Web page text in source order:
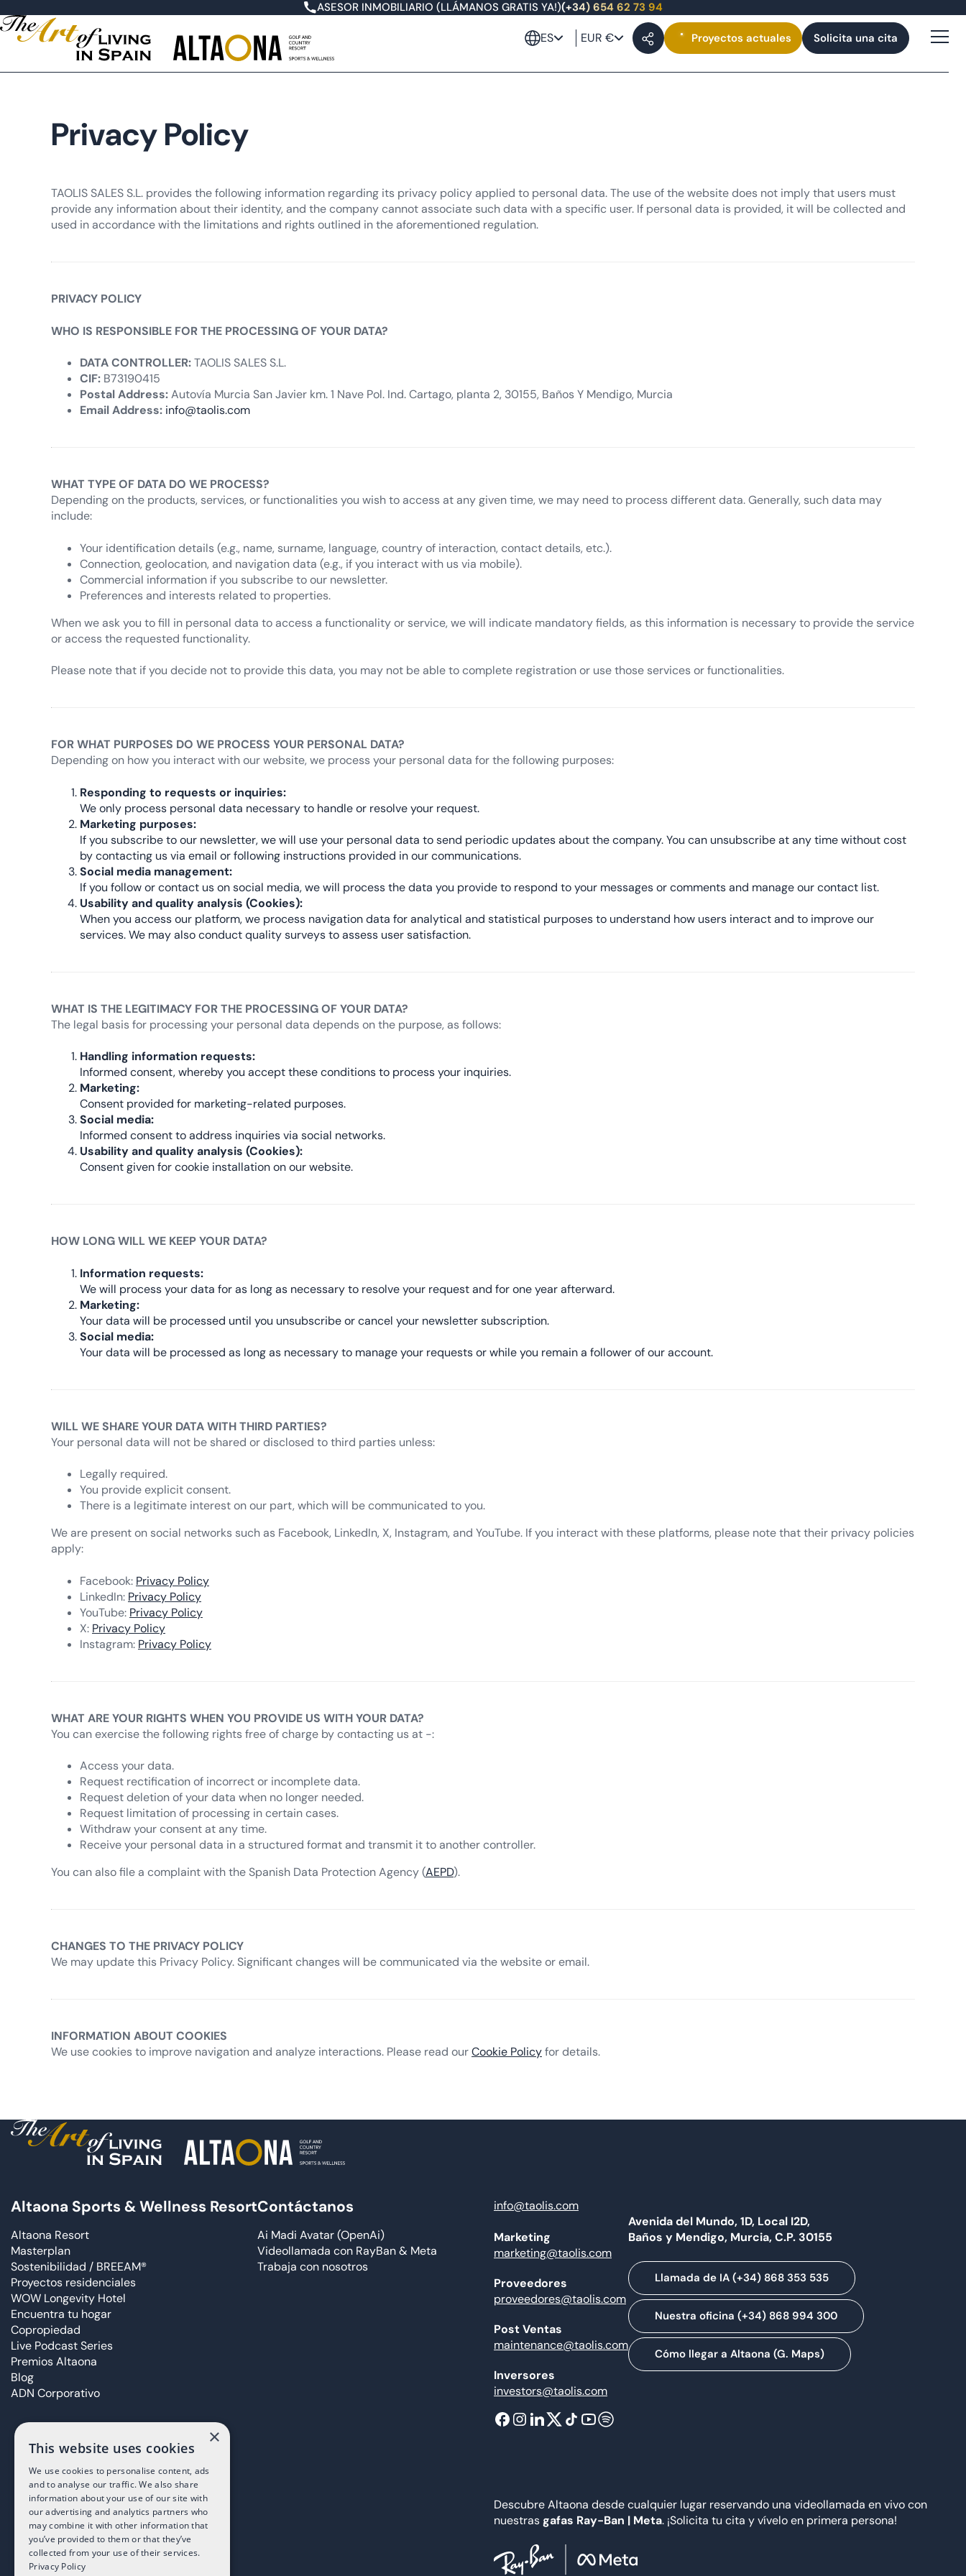
ASESOR INMOBILIARIO (LLÁMANOS GRATIS YA!)(+34) 654 62 73 94
ES EUR € Proyectos actuales Solicita una cita
Privacy Policy
TAOLIS SALES S.L. provides the following information regarding its privacy policy applied to personal data. The use of the website does not imply that users must
provide any information about their identity, and the company cannot associate such data with a specific user. If personal data is provided, it will be collected and
used in accordance with the limitations and rights outlined in the aforementioned regulation.
PRIVACY POLICY
WHO IS RESPONSIBLE FOR THE PROCESSING OF YOUR DATA?
DATA CONTROLLER:TAOLIS SALES S.L.
CIF: B73190415
Postal Address:Autovía Murcia San Javier km. 1 Nave Pol. Ind. Cartago, planta 2, 30155, Baños Y Mendigo, Murcia
Email Address: info@taolis.com
WHAT TYPE OF DATA DO WE PROCESS?
Depending on the products, services, or functionalities you wish to access at any given time, we may need to process different data. Generally, such data may
include:
Your identification details (e.g., name, surname, language, country of interaction, contact details, etc.).
Connection, geolocation, and navigation data (e.g., if you interact with us via mobile).
Commercial information if you subscribe to our newsletter.
Preferences and interests related to properties.
When we ask you to fill in personal data to access a functionality or service, we will indicate mandatory fields, as this information is necessary to provide the service
or access the requested functionality.
Please note that if you decide not to provide this data, you may not be able to complete registration or use those services or functionalities.
FOR WHAT PURPOSES DO WE PROCESS YOUR PERSONAL DATA?
Depending on how you interact with our website, we process your personal data for the following purposes:
Responding to requests or inquiries:
We only process personal data necessary to handle or resolve your request.
Marketing purposes:
If you subscribe to our newsletter, we will use your personal data to send periodic updates about the company. You can unsubscribe at any time without cost
by contacting us via email or following instructions provided in our communications.
Social media management:
If you follow or contact us on social media, we will process the data you provide to respond to your messages or comments and manage our contact list.
Usability and quality analysis (Cookies):
When you access our platform, we process navigation data for analytical and statistical purposes to understand how users interact and to improve our
services. We may also conduct quality surveys to assess user satisfaction.
WHAT IS THE LEGITIMACY FOR THE PROCESSING OF YOUR DATA?
The legal basis for processing your personal data depends on the purpose, as follows:
Handling information requests:
Informed consent, whereby you accept these conditions to process your inquiries.
Marketing:
Consent provided for marketing-related purposes.
Social media:
Informed consent to address inquiries via social networks.
Usability and quality analysis (Cookies):
Consent given for cookie installation on our website.
HOW LONG WILL WE KEEP YOUR DATA?
Information requests:
We will process your data for as long as necessary to resolve your request and for one year afterward.
Marketing:
Your data will be processed until you unsubscribe or cancel your newsletter subscription.
Social media:
Your data will be processed as long as necessary to manage your requests or while you remain a follower of our account.
WILL WE SHARE YOUR DATA WITH THIRD PARTIES?
Your personal data will not be shared or disclosed to third parties unless:
Legally required.
You provide explicit consent.
There is a legitimate interest on our part, which will be communicated to you.
We are present on social networks such as Facebook, LinkedIn, X, Instagram, and YouTube. If you interact with these platforms, please note that their privacy policies
apply:
Facebook: Privacy Policy
LinkedIn: Privacy Policy
YouTube: Privacy Policy
X: Privacy Policy
Instagram: Privacy Policy
WHAT ARE YOUR RIGHTS WHEN YOU PROVIDE US WITH YOUR DATA?
You can exercise the following rights free of charge by contacting us at -:
Access your data.
Request rectification of incorrect or incomplete data.
Request deletion of your data when no longer needed.
Request limitation of processing in certain cases.
Withdraw your consent at any time.
Receive your personal data in a structured format and transmit it to another controller.
You can also file a complaint with the Spanish Data Protection Agency (AEPD).
CHANGES TO THE PRIVACY POLICY
We may update this Privacy Policy. Significant changes will be communicated via the website or email.
INFORMATION ABOUT COOKIES
We use cookies to improve navigation and analyze interactions. Please read ourCookie Policyfor details.
Altaona Sports & Wellness Resort
Altaona Resort
Masterplan
Sostenibilidad / BREEAM®
Proyectos residenciales
WOW Longevity Hotel
Encuentra tu hogar
Copropiedad
Live Podcast Series
Premios Altaona
Blog
ADN Corporativo
Contáctanos
Ai Madi Avatar (OpenAi)
Videollamada con RayBan & Meta
Trabaja con nosotros
info@taolis.com
Marketing
marketing@taolis.com
Proveedores
proveedores@taolis.com
Post Ventas
maintenance@taolis.com
Inversores
investors@taolis.com
Avenida del Mundo, 1D, Local I2D,
Baños y Mendigo, Murcia, C.P. 30155
Llamada de IA (+34) 868 353 535
Nuestra oficina (+34) 868 994 300
Cómo llegar a Altaona (G. Maps)
Descubre Altaona desde cualquier lugar reservando una videollamada en vivo con
nuestrasgafas Ray-Ban | Meta. ¡Solicita tu cita y vívelo en primera persona!
×
This website uses cookies
We use cookies to personalise content, ads
and to analyse our traffic. We also share
information about your use of our site with
our advertising and analytics partners who
may combine it with other information that
you’ve provided to them or that they’ve
collected from your use of their services.
Privacy Policy